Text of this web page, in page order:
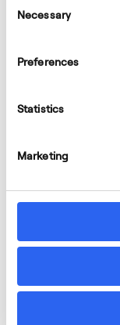
Selection
Necessary
Preferences
Statistics
Marketing
André Wall as
CEO